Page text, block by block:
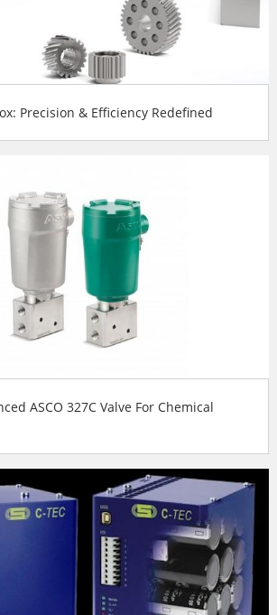
Precision & Efficiency Redefined
ASCO 327C Valve For Chemical